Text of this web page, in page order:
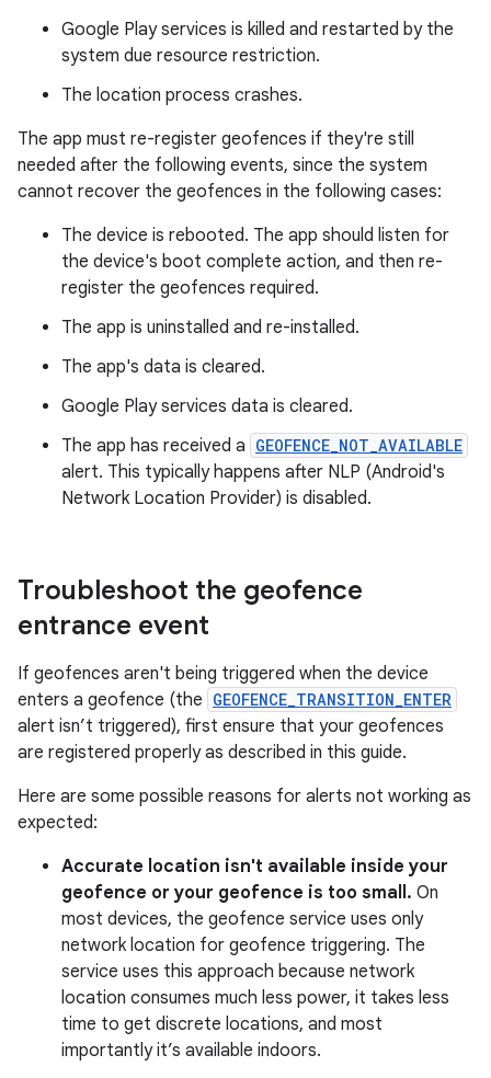
Google Play services is killed and restarted by the
system due resource restriction.
The location process crashes.
The app must re-register geofences if they're still
needed after the following events, since the system
cannot recover the geofences in the following cases:
The device is rebooted. The app should listen for
the device's boot complete action, and then re-
register the geofences required.
The app is uninstalled and re-installed.
The app's data is cleared.
Google Play services data is cleared.
The app has received a GEOFENCE_NOT_AVAILABLE
alert. This typically happens after NLP (Android's
Network Location Provider) is disabled.
Troubleshoot the geofence
entrance event
If geofences aren't being triggered when the device
enters a geofence (the GEOFENCE_TRANSITION_ENTER
alert isn’t triggered), first ensure that your geofences
are registered properly as described in this guide.
Here are some possible reasons for alerts not working as
expected:
Accurate location isn't available inside your
geofence or your geofence is too small. On
most devices, the geofence service uses only
network location for geofence triggering. The
service uses this approach because network
location consumes much less power, it takes less
time to get discrete locations, and most
importantly it’s available indoors.